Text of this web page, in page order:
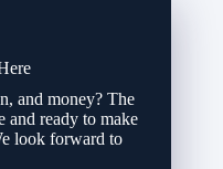
and money? The
and ready to make
look forward to